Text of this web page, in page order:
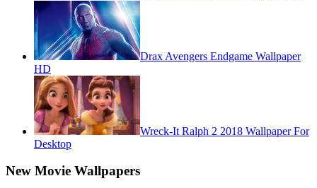
Drax Avengers Endgame Wallpaper
HD
Wreck-It Ralph 2 2018 Wallpaper For
Desktop
New Movie Wallpapers